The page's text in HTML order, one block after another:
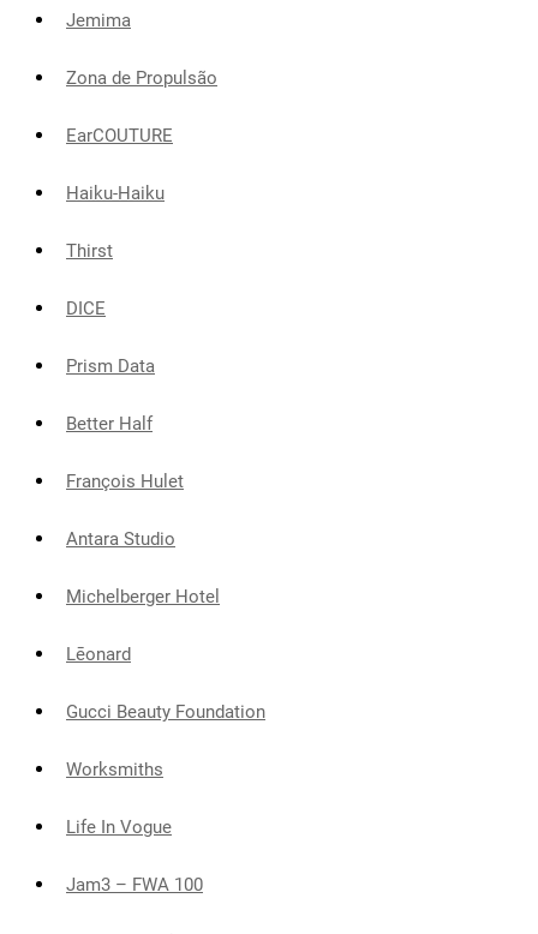
Jemima
Zona de Propulsão
EarCOUTURE
Haiku-Haiku
Thirst
DICE
Prism Data
Better Half
François Hulet
Antara Studio
Michelberger Hotel
Lēonard
Gucci Beauty Foundation
Worksmiths
Life In Vogue
Jam3 – FWA 100